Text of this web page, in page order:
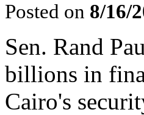
Posted on 8/16/
Sen. Rand
billions in
Cairo's